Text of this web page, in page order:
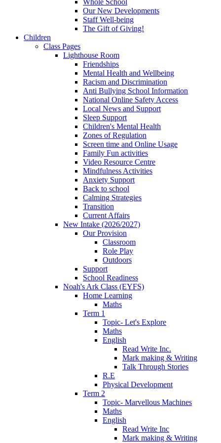
Our New Developments
Staff Well-being
The Gift of Giving!
Children
Class Pages
Lighthouse Room
Friendships
Mental Health and Wellbeing
Racism and Discrimination
Anti Bullying School Information
National Online Safety Access
Local News and Support
Sleep Support
Children's Mental Health
Zones of Regulation
Screen time and Online Usage
Family Fun activities
Video Resource Centre
Mindfulness Activities
Anxiety Support
Back to school
Calming Strategies
Transition
Current Affairs
New Intake (2026/2027)
Our Provision
Classroom
Role Play
Outdoors
Support
School Readiness
Noah's Ark Class (EYFS)
Home Learning
Maths
Term 1
Topic- Let's Explore
Maths
English
Read Write Inc.
Mark making & Writing
Talk Through Stories
R.E
Physical Development
Term 2
Topic- Marvellous Machines
Maths
English
Read Write Inc
Mark making & Writing